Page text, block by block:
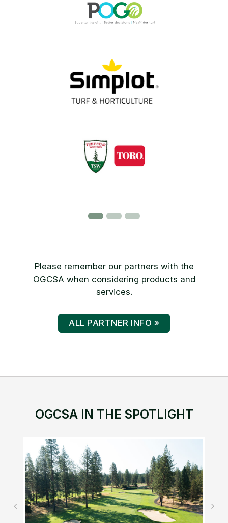
Please remember our partners with the
OGCSA when considering products and
services.
ALL PARTNER INFO »
OGCSA IN THE SPOTLIGHT